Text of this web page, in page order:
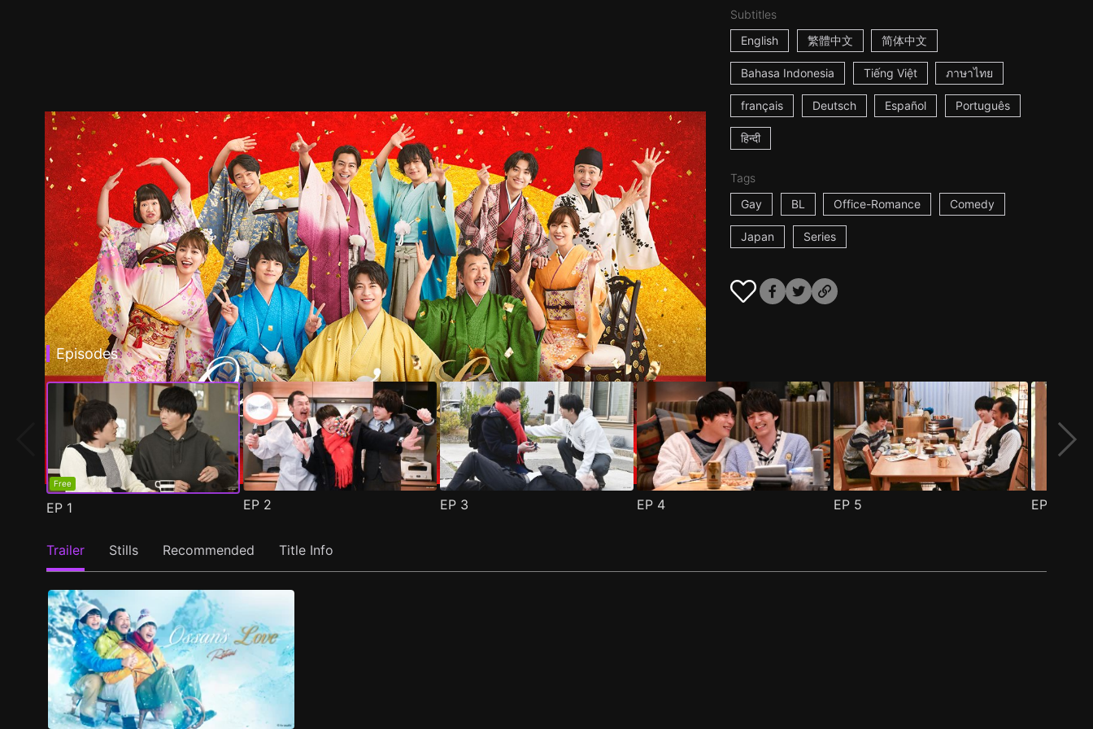
Subtitles
English
繁體中文 简体中文
Bahasa Indonesia Tiếng Việt ภาษาไทย
français Deutsch Español Português
हिन्दी
Tags
Gay
BL Office-Romance Comedy
Japan Series
Episodes
Free
EP 1 EP 2 EP 3 EP 4 EP 5 EP
Trailer Stills Recommended Title Info